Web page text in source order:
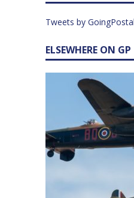
Tweets by
ELSEWHERE ON GP